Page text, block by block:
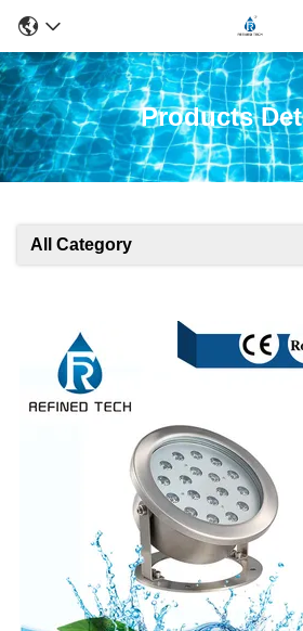
Products
All Category